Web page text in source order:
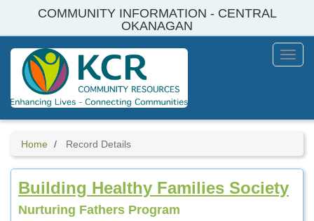
COMMUNITY INFORMATION - CENTRAL
OKANAGAN
Menu
Home Record Details
Building Healthy Families Society
Nurturing Fathers Program